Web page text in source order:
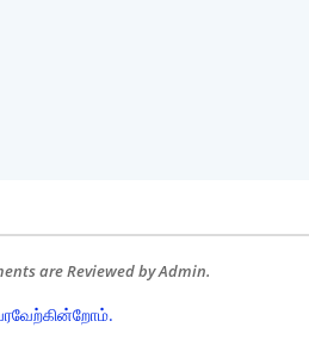
are Reviewed by Admin.